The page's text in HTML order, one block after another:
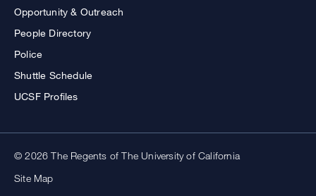
Opportunity & Outreach
People Directory
Police
Shuttle Schedule
UCSF Profiles
© 2026 The Regents of The University of California
Site Map